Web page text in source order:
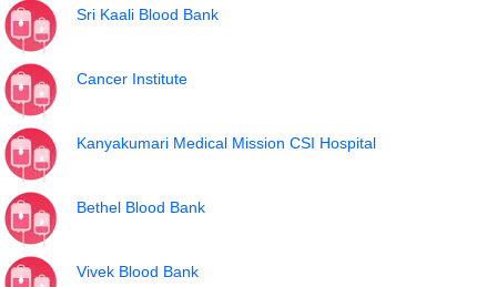
Sri Kaali Blood Bank
Cancer Institute
Kanyakumari Medical Mission CSI Hospital
Bethel Blood Bank
Vivek Blood Bank